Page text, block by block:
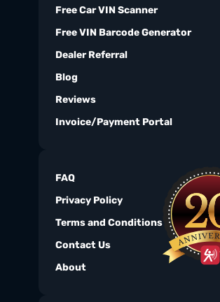
Free Car VIN Scanner
Free VIN Barcode Generator
Dealer Referral
Blog
Reviews
Invoice/Payment Portal
FAQ
Privacy Policy
Terms and Conditions
Contact Us
About